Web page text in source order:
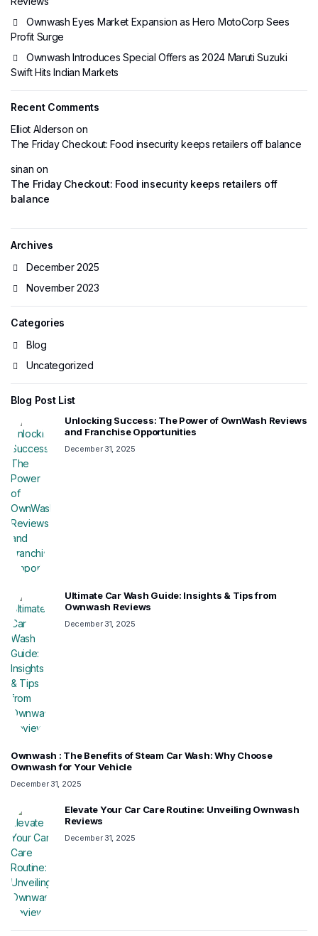
Ownwash Eyes Market Expansion as Hero MotoCorp Sees
Profit Surge
Ownwash Introduces Special Offers as 2024 Maruti Suzuki
Swift Hits Indian Markets
Recent Comments
Elliot Alderson on
The Friday Checkout: Food insecurity keeps retailers off balance
sinan on
The Friday Checkout: Food insecurity keeps retailers off
balance
Archives
December 2025
November 2023
Categories
Blog
Uncategorized
Blog Post List
Unlocking Success: The Power of OwnWash Reviews
and Franchise Opportunities
December 31, 2025
Ultimate Car Wash Guide: Insights & Tips from
Ownwash Reviews
December 31, 2025
Ownwash : The Benefits of Steam Car Wash: Why Choose
Ownwash for Your Vehicle
December 31, 2025
Elevate Your Car Care Routine: Unveiling Ownwash
Reviews
December 31, 2025